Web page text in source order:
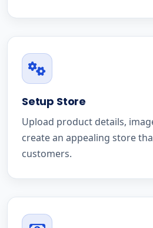
Setup Store
Upload product details,
create an appealing store
customers.